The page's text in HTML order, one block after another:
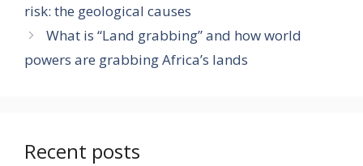
risk: the geological causes
What is “Land grabbing” and how world
powers are grabbing Africa’s lands
Recent posts